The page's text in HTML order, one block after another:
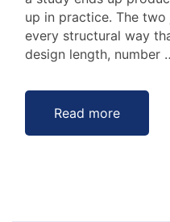
up in practice. The
every structural way
design length, number
Read more